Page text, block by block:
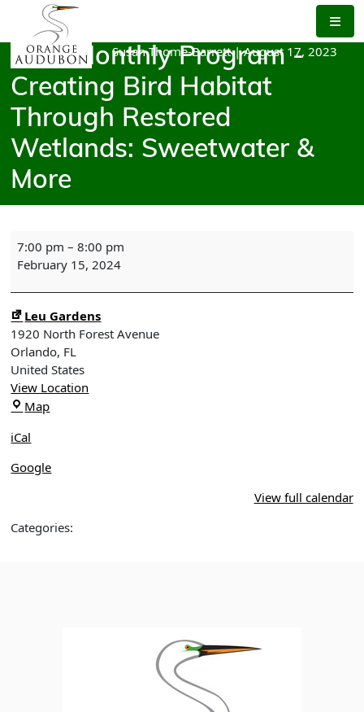
the
content
OAS Monthly Program -
Creating Bird Habitat
Through Restored
Wetlands: Sweetwater &
More
Susan Thome-Barrett |August 17, 2023
OAS
Monthly
-
Creating
Bird
Habitat
Through
Restored
Wetlands:
Sweetwater
&
7:00 pm –8:00 pm
February 15, 2024
Leu Gardens
1920 North Forest Avenue
Orlando, FL
United States
View Location
MapLeu
iCal
Google
View full calendar
Categories: